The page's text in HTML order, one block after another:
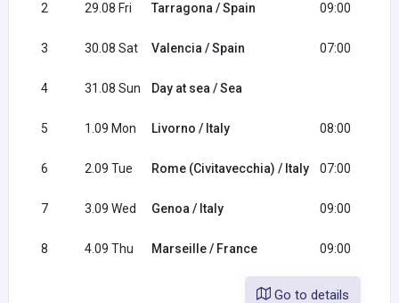
2 29.08 Fri Tarragona / Spain 09:00
3 30.08 Sat Valencia / Spain 07:00
4 31.08 Sun Day at sea / Sea
5 1.09 Mon Livorno / Italy 08:00
6 2.09 Tue Rome (Civitavecchia) / Italy 07:00
7 3.09 Wed Genoa / Italy 09:00
8 4.09 Thu Marseille / France 09:00
Go to details